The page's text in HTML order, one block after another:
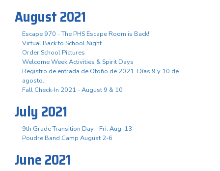
August 2021
Escape 970 - The PHS Escape Room is Back!
Virtual Back to School Night
Order School Pictures
Welcome Week Activities & Spirit Days
Registro de entrada de Otoño de 2021. Días 9 y 10 de
agosto.
Fall Check-In 2021 - August 9 & 10
July 2021
9th Grade Transition Day - Fri. Aug. 13
Poudre Band Camp August 2-6
June 2021